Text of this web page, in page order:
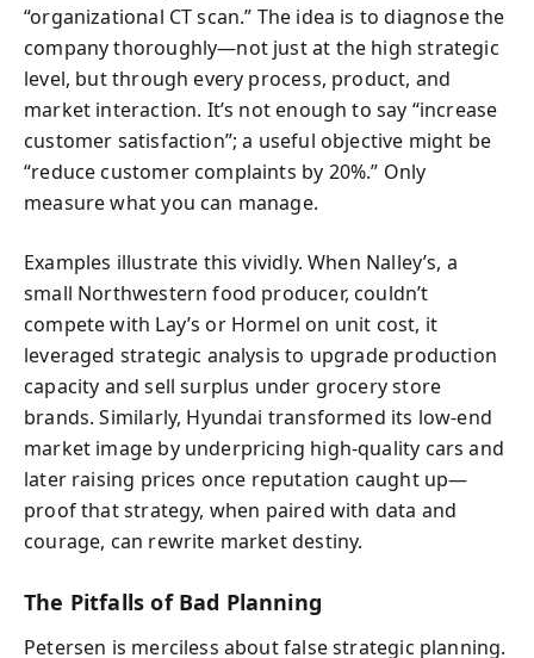
“organizational CT scan.” The idea is to diagnose the
company thoroughly—not just at the high strategic
level, but through every process, product, and
market interaction. It’s not enough to say “increase
customer satisfaction”; a useful objective might be
“reduce customer complaints by 20%.” Only
measure what you can manage.
Examples illustrate this vividly. When Nalley’s, a
small Northwestern food producer, couldn’t
compete with Lay’s or Hormel on unit cost, it
leveraged strategic analysis to upgrade production
capacity and sell surplus under grocery store
brands. Similarly, Hyundai transformed its low-end
market image by underpricing high-quality cars and
later raising prices once reputation caught up—
proof that strategy, when paired with data and
courage, can rewrite market destiny.
The Pitfalls of Bad Planning
Petersen is merciless about false strategic planning.